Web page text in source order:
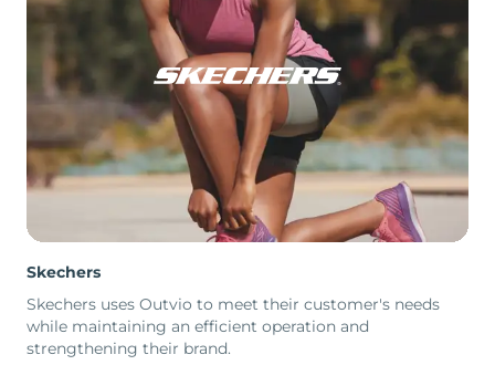
Skechers
Skechers uses Outvio to meet their customer's needs
while maintaining an efficient operation and
strengthening their brand.